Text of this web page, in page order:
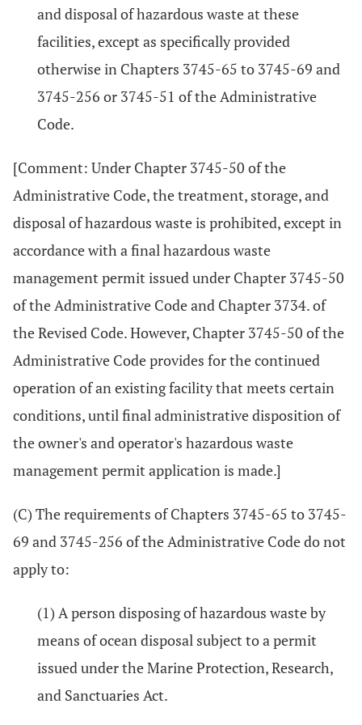
and disposal of hazardous waste at these
facilities, except as specifically provided
otherwise in Chapters 3745-65 to 3745-69 and
3745-256 or 3745-51 of the Administrative
Code.
[Comment: Under Chapter 3745-50 of the
Administrative Code, the treatment, storage, and
disposal of hazardous waste is prohibited, except in
accordance with a final hazardous waste
management permit issued under Chapter 3745-50
of the Administrative Code and Chapter 3734. of
the Revised Code. However, Chapter 3745-50 of the
Administrative Code provides for the continued
operation of an existing facility that meets certain
conditions, until final administrative disposition of
the owner's and operator's hazardous waste
management permit application is made.]
(C) The requirements of Chapters 3745-65 to 3745-
69 and 3745-256 of the Administrative Code do not
apply to:
(1) A person disposing of hazardous waste by
means of ocean disposal subject to a permit
issued under the Marine Protection, Research,
and Sanctuaries Act.